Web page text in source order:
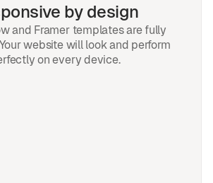
by design
and Framer templates are fully
website will look and perform
on every device.